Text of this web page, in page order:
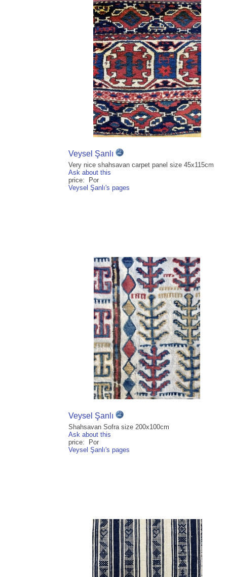
Veysel Şanlı
Very nice shahsavan carpet panel size 45x115cm
Ask about this
price: Por
Veysel Şanlı's pages
Veysel Şanlı
Shahsavan Sofra size 200x100cm
Ask about this
price: Por
Veysel Şanlı's pages